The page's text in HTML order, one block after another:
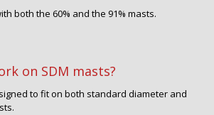
both the 60% and the 91% masts.
on SDM masts?
to fit on both standard diameter and